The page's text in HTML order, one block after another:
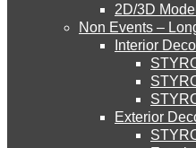
ROOFCORE
2D/3D
Non Events –
Interior
Exterior